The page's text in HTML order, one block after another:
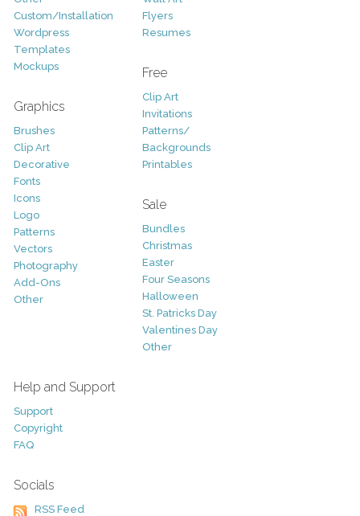
Custom/Installation
Wordpress
Templates
Mockups
Graphics
Brushes
Clip Art
Decorative
Fonts
Icons
Logo
Patterns
Vectors
Photography
Add-Ons
Other
Flyers
Resumes
Free
Clip Art
Invitations
Patterns/
Backgrounds
Printables
Sale
Bundles
Christmas
Easter
Four Seasons
Halloween
St. Patricks Day
Valentines Day
Other
Help and Support
Support
Copyright
FAQ
Socials
RSS Feed